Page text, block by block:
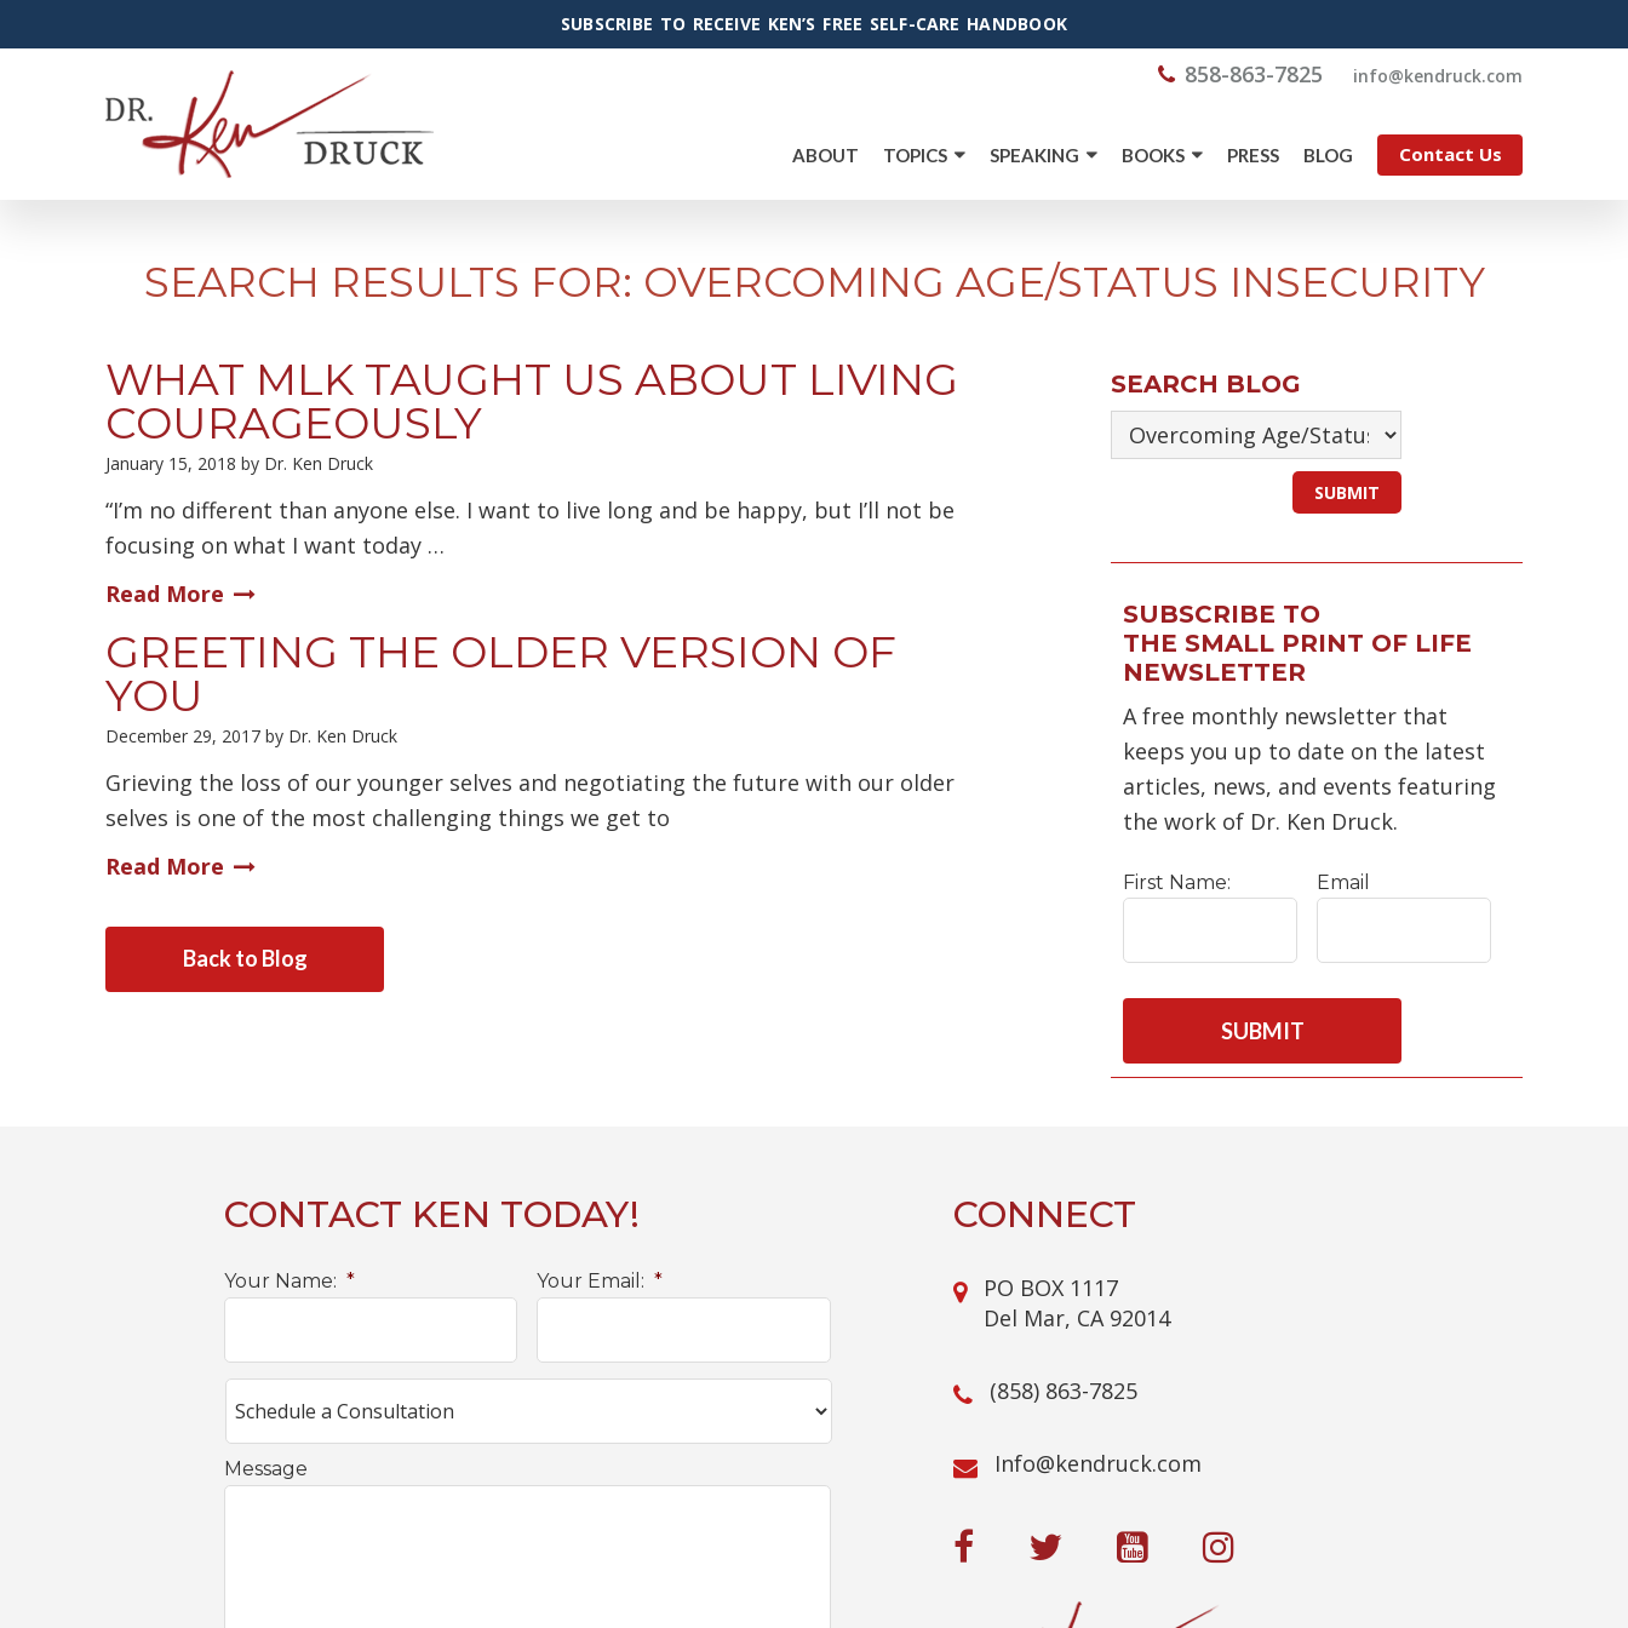
SUBSCRIBE TO RECEIVE KEN’S FREE SELF-CARE HANDBOOK
858-863-7825 moc.kcurdnek
@ofni
Contact Us
ABOUT TOPICS SPEAKING BOOKS PRESS BLOG
SEARCH RESULTS FOR: OVERCOMING AGE/STATUS INSECURITY
WHAT MLK TAUGHT US ABOUT LIVING
COURAGEOUSLY
January 15, 2018 by Dr. Ken Druck
“I’m no different than anyone else. I want to live long and be happy, but I’ll not be
focusing on what I want today …
Read More
GREETING THE OLDER VERSION OF
YOU
December 29, 2017 by Dr. Ken Druck
Grieving the loss of our younger selves and negotiating the future with our older
selves is one of the most challenging things we get to
Read More
Back to Blog
SEARCH BLOG
SUBSCRIBE TO
THE SMALL PRINT OF LIFE
NEWSLETTER
A free monthly newsletter that
keeps you up to date on the latest
articles, news, and events featuring
the work of Dr. Ken Druck.
First Name: Email
T
CONTACT KEN TODAY!
Your Name: * Your Email: *
Message
CONNECT
PO BOX 1117
Del Mar, CA 92014
(858) 863-7825
moc.kcurdnek
@ofnI